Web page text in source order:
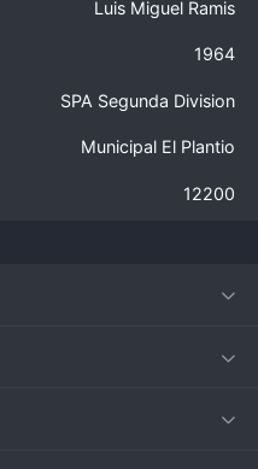
Luis Miguel Ramis
1964
SPA Segunda Division
Municipal El Plantio
12200